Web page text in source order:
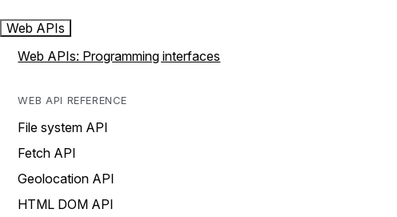
Web APIs
Web APIs: Programming interfaces
WEB API REFERENCE
File system API
Fetch API
Geolocation API
HTML DOM API